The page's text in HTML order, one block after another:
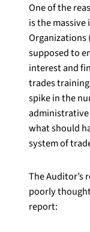
One of the
is the
Organizations
supposed to
interest and
trades
spike in the
what should
system of
The Auditor’s
poorly
report: